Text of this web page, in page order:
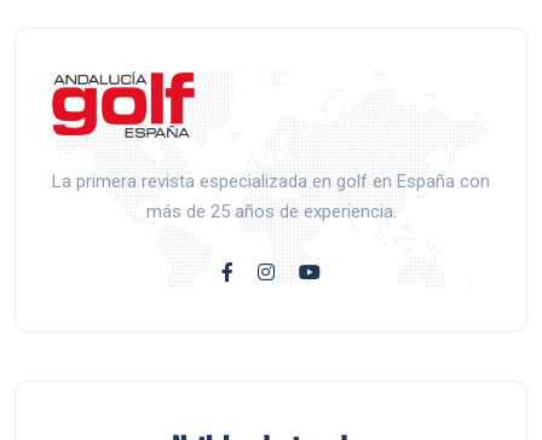
La primera revista especializada en golf en España con
más de 25 años de experiencia.